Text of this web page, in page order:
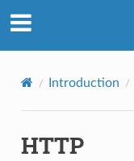
Introduction
HTTP